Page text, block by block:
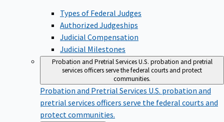
Types of Federal Judges
Authorized Judgeships
Judicial Compensation
Judicial Milestones
Probation and Pretrial ServicesU.S. probation and pretrial
services officers serve the federal courts and protect
communities.
Probation and Pretrial Services U.S. probation and
pretrial services officers serve the federal courts and
protect communities.